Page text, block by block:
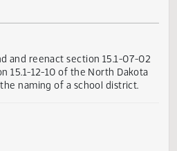
15.1-12-10 of the North
the naming of a school district.